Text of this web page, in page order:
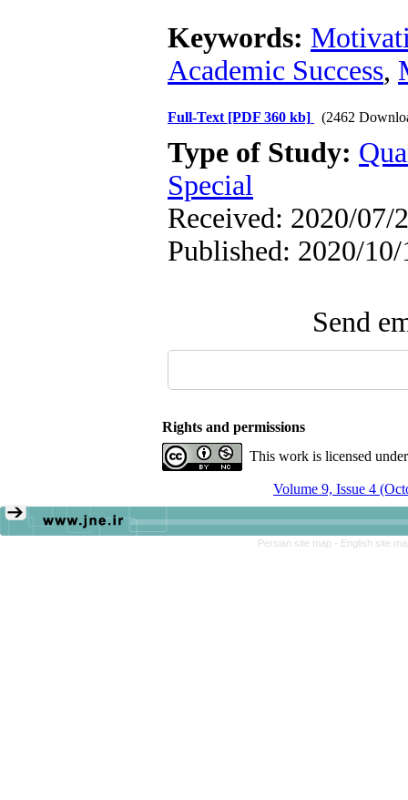
Keywords:
Academic Success,
Full-Text [PDF 360 kb] (2462
Type of Study:
Special
Received: 2020/07/
Published: 2020/10/
Send
Rights and permissions
This work is licensed
Volume 9, Issue 4
Persian site map - English site